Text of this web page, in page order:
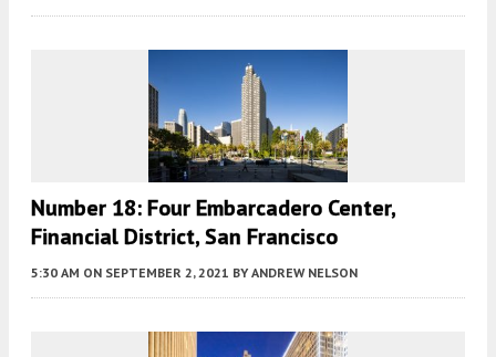
Number 18: Four Embarcadero Center,
Financial District, San Francisco
5:30 AM ON SEPTEMBER 2, 2021 BY ANDREW NELSON